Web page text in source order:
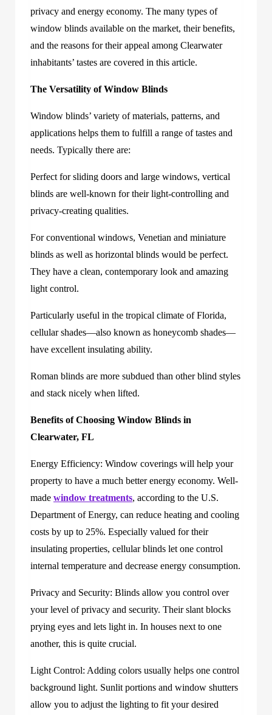
privacy and energy economy. The many types of
window blinds available on the market, their benefits,
and the reasons for their appeal among Clearwater
inhabitants’ tastes are covered in this article.
The Versatility of Window Blinds
Window blinds’ variety of materials, patterns, and
applications helps them to fulfill a range of tastes and
needs. Typically there are:
Perfect for sliding doors and large windows, vertical
blinds are well-known for their light-controlling and
privacy-creating qualities.
For conventional windows, Venetian and miniature
blinds as well as horizontal blinds would be perfect.
They have a clean, contemporary look and amazing
light control.
Particularly useful in the tropical climate of Florida,
cellular shades—also known as honeycomb shades—
have excellent insulating ability.
Roman blinds are more subdued than other blind styles
and stack nicely when lifted.
Benefits of Choosing Window Blinds in
Clearwater, FL
Energy Efficiency: Window coverings will help your
property to have a much better energy economy. Well-
made window treatments, according to the U.S.
Department of Energy, can reduce heating and cooling
costs by up to 25%. Especially valued for their
insulating properties, cellular blinds let one control
internal temperature and decrease energy consumption.
Privacy and Security: Blinds allow you control over
your level of privacy and security. Their slant blocks
prying eyes and lets light in. In houses next to one
another, this is quite crucial.
Light Control: Adding colors usually helps one control
background light. Sunlit portions and window shutters
allow you to adjust the lighting to fit your desired